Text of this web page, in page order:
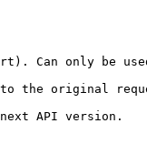
Can only be
the original
API version.